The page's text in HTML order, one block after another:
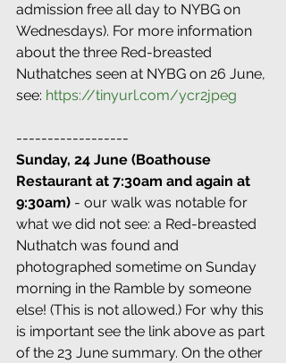
admission free all day to NYBG on
Wednesdays). For more information
about the three Red-breasted
Nuthatches seen at NYBG on 26 June,
see: https://tinyurl.com/ycr2jpeg
------------------
Sunday, 24 June (Boathouse
Restaurant at 7:30am and again at
9:30am) - our walk was notable for
what we did not see: a Red-breasted
Nuthatch was found and
photographed sometime on Sunday
morning in the Ramble by someone
else! (This is not allowed.) For why this
is important see the link above as part
of the 23 June summary. On the other